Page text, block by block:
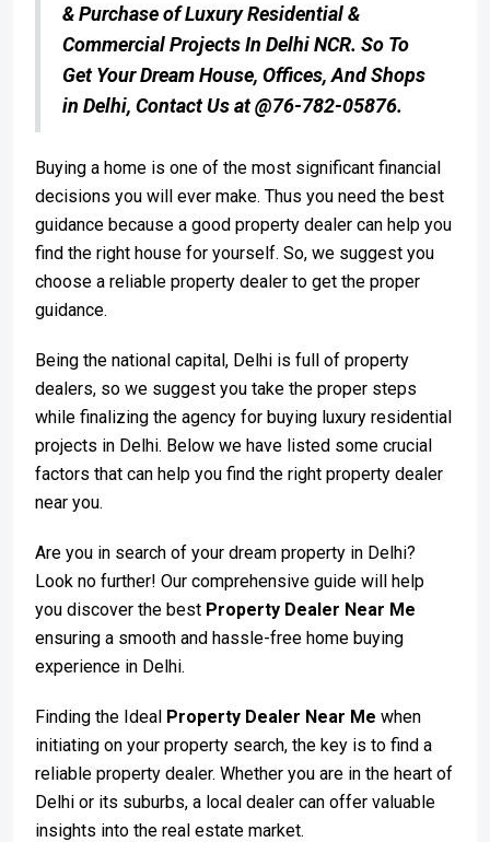
& Purchase of Luxury Residential &
Commercial Projects In Delhi NCR. So To
Get Your Dream House, Offices, And Shops
in Delhi, Contact Us at @76-782-05876.
Buying a home is one of the most significant financial
decisions you will ever make. Thus you need the best
guidance because a good property dealer can help you
find the right house for yourself. So, we suggest you
choose a reliable property dealer to get the proper
guidance.
Being the national capital, Delhi is full of property
dealers, so we suggest you take the proper steps
while finalizing the agency for buying luxury residential
projects in Delhi. Below we have listed some crucial
factors that can help you find the right property dealer
near you.
Are you in search of your dream property in Delhi?
Look no further! Our comprehensive guide will help
you discover the best Property Dealer Near Me
ensuring a smooth and hassle-free home buying
experience in Delhi.
Finding the Ideal Property Dealer Near Me when
initiating on your property search, the key is to find a
reliable property dealer. Whether you are in the heart of
Delhi or its suburbs, a local dealer can offer valuable
insights into the real estate market.